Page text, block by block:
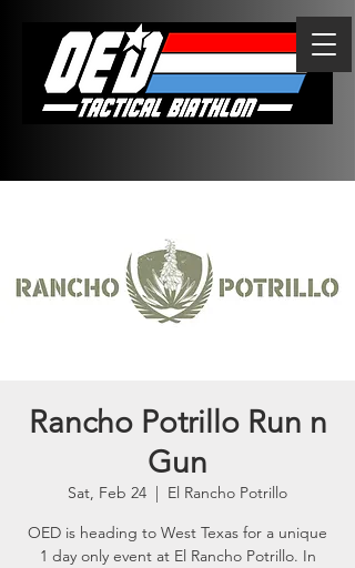
Rancho Potrillo Run n
Gun
Sat, Feb 24
  |
El Rancho Potrillo
OED is heading to West Texas for a unique
1 day only event at El Rancho Potrillo. In